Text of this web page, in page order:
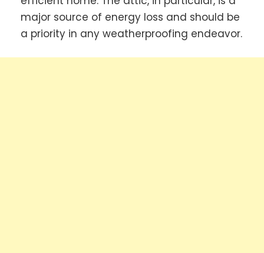
major source of energy loss and should be
a priority in any weatherproofing endeavor.